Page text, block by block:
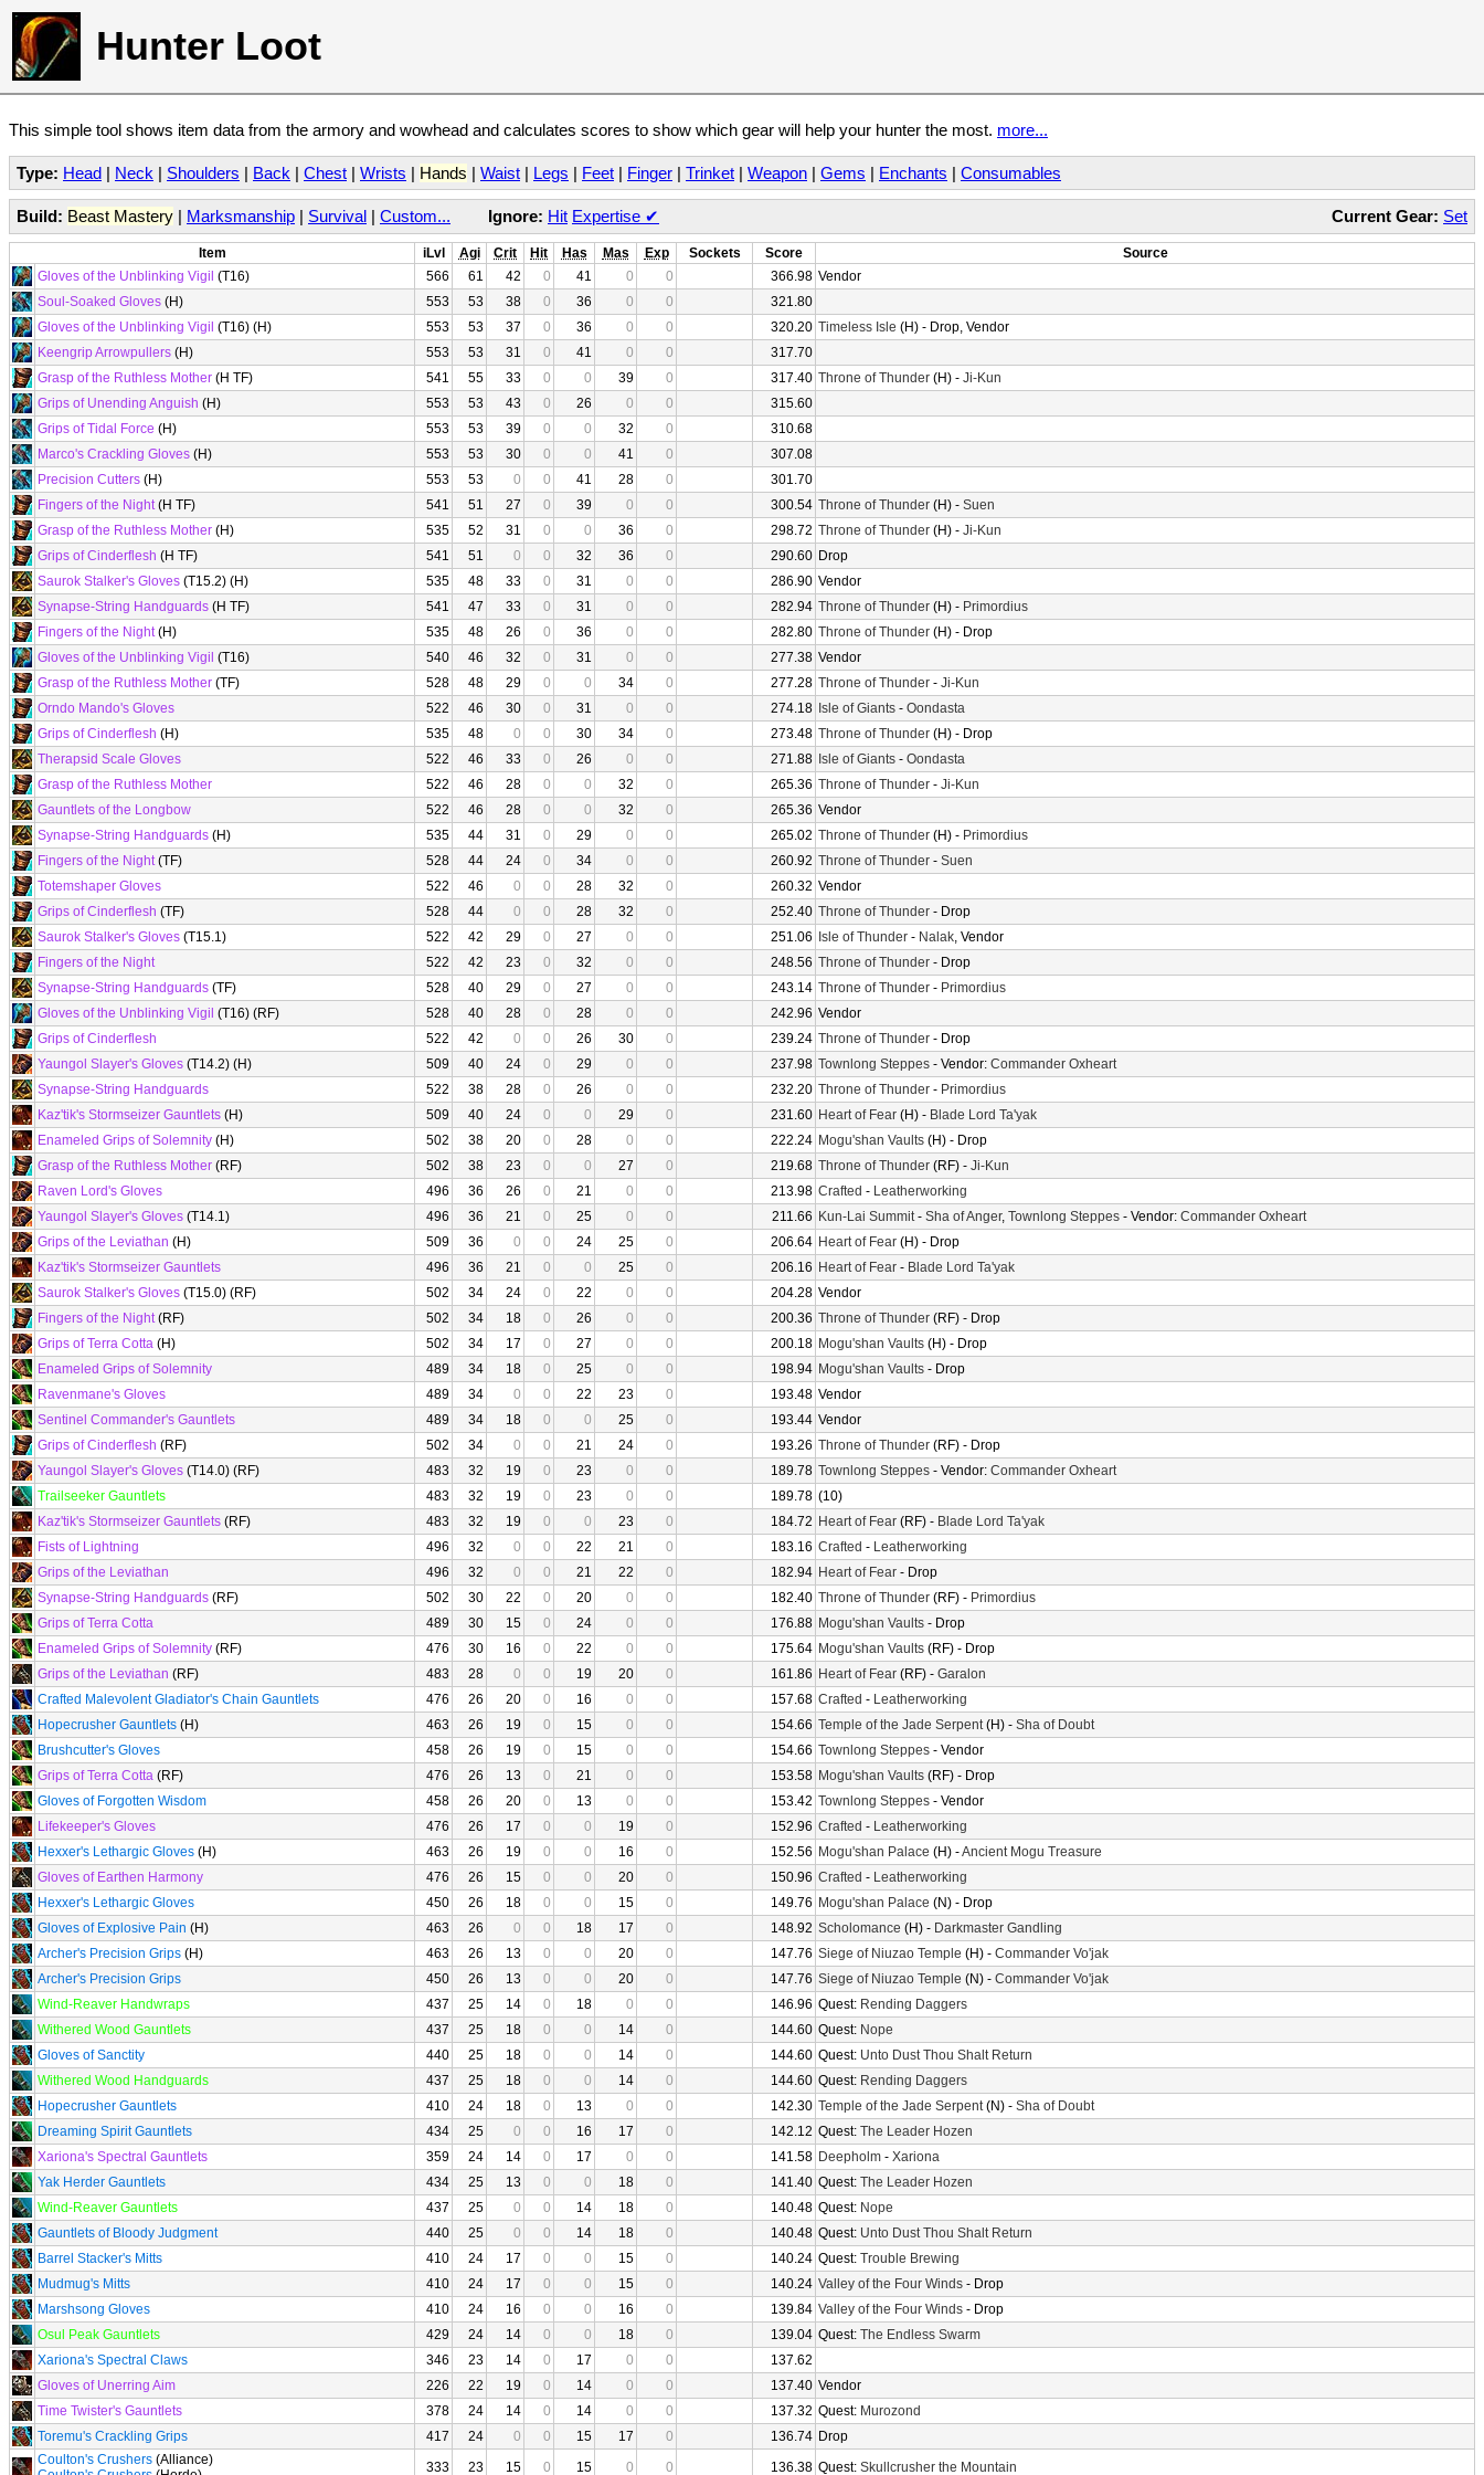
Hunter Loot
This simple tool shows item data from the armory and wowhead and calculates scores to show which gear will help your hunter the most. more...
Type: Head | Neck | Shoulders | Back | Chest | Wrists | Hands | Waist | Legs | Feet | Finger | Trinket | Weapon | Gems | Enchants | Consumables
Current Gear: Set
Build: Beast Mastery | Marksmanship | Survival | Custom... Ignore: Hit Expertise ✔
Item iLvl Agi Crit Hit Has Mas Exp Sockets Score
Source
Gloves of the Unblinking Vigil (T16) 566 61 42 0 41 0 0 366.98 Vendor
Soul-Soaked Gloves (H) 553 53 38 0 36 0 0
321.80
Gloves of the Unblinking Vigil (T16) (H) 553 53 37 0 36 0 0 320.20 Timeless Isle (H) - Drop, Vendor
Keengrip Arrowpullers (H) 553 53 31 0 41 0 0
317.70
Grasp of the Ruthless Mother (H TF) 541 55 33 0 0 39 0 317.40 Throne of Thunder (H) - Ji-Kun
Grips of Unending Anguish (H) 553 53 43 0 26 0 0
315.60
Grips of Tidal Force (H) 553 53 39 0 0 32 0
310.68
Marco's Crackling Gloves (H) 553 53 30 0 0 41 0
307.08
Precision Cutters (H) 553 53 0 0 41 28 0
301.70
Fingers of the Night(H TF) 541 51 27 0 39 0 0 300.54 Throne of Thunder (H) - Suen
Grasp of the Ruthless Mother (H) 535 52 31 0 0 36 0 298.72 Throne of Thunder (H) - Ji-Kun
Grips of Cinderflesh (H TF) 541 51 0 0 32 36 0 290.60 Drop
Saurok Stalker's Gloves (T15.2) (H) 535 48 33 0 31 0 0 286.90 Vendor
Synapse-String Handguards (H TF) 541 47 33 0 31 0 0 282.94 Throne of Thunder (H) - Primordius
Fingers of the Night(H) 535 48 26 0 36 0 0 282.80 Throne of Thunder (H) - Drop
Gloves of the Unblinking Vigil (T16) 540 46 32 0 31 0 0 277.38 Vendor
Grasp of the Ruthless Mother (TF) 528 48 29 0 0 34 0 277.28 Throne of Thunder - Ji-Kun
Orndo Mando's Gloves
522 46 30 0 31 0 0 274.18 Isle of Giants - Oondasta
Grips of Cinderflesh (H) 535 48 0 0 30 34 0 273.48 Throne of Thunder (H) - Drop
Therapsid Scale Gloves
522 46 33 0 26 0 0 271.88 Isle of Giants - Oondasta
Grasp of the Ruthless Mother
522 46 28 0 0 32 0 265.36 Throne of Thunder - Ji-Kun
Gauntlets of the Longbow
522 46 28 0 0 32 0 265.36 Vendor
Synapse-String Handguards (H) 535 44 31 0 29 0 0 265.02 Throne of Thunder (H) - Primordius
Fingers of the Night(TF) 528 44 24 0 34 0 0 260.92 Throne of Thunder - Suen
Totemshaper Gloves
522 46 0 0 28 32 0 260.32 Vendor
Grips of Cinderflesh (TF) 528 44 0 0 28 32 0 252.40 Throne of Thunder - Drop
Saurok Stalker's Gloves (T15.1) 522 42 29 0 27 0 0 251.06 Isle of Thunder - Nalak, Vendor
Fingers of the Night
522 42 23 0 32 0 0 248.56 Throne of Thunder - Drop
Synapse-String Handguards (TF) 528 40 29 0 27 0 0 243.14 Throne of Thunder - Primordius
Gloves of the Unblinking Vigil (T16) (RF) 528 40 28 0 28 0 0 242.96 Vendor
Grips of Cinderflesh
522 42 0 0 26 30 0 239.24 Throne of Thunder - Drop
Yaungol Slayer's Gloves (T14.2) (H) 509 40 24 0 29 0 0 237.98 Townlong Steppes - Vendor: Commander Oxheart
Synapse-String Handguards
522 38 28 0 26 0 0 232.20 Throne of Thunder - Primordius
Kaz'tik's Stormseizer Gauntlets (H) 509 40 24 0 0 29 0 231.60 Heart of Fear (H) - Blade Lord Ta'yak
Enameled Grips of Solemnity (H) 502 38 20 0 28 0 0 222.24 Mogu'shan Vaults (H) - Drop
Grasp of the Ruthless Mother (RF) 502 38 23 0 0 27 0 219.68 Throne of Thunder (RF) - Ji-Kun
Raven Lord's Gloves
496 36 26 0 21 0 0 213.98 Crafted - Leatherworking
Yaungol Slayer's Gloves (T14.1) 496 36 21 0 25 0 0 211.66 Kun-Lai Summit- Sha of Anger, Townlong Steppes - Vendor: Commander Oxheart
Grips of the Leviathan (H) 509 36 0 0 24 25 0 206.64 Heart of Fear (H) - Drop
Kaz'tik's Stormseizer Gauntlets
496 36 21 0 0 25 0 206.16 Heart of Fear - Blade Lord Ta'yak
Saurok Stalker's Gloves (T15.0) (RF) 502 34 24 0 22 0 0 204.28 Vendor
Fingers of the Night(RF) 502 34 18 0 26 0 0 200.36 Throne of Thunder (RF) - Drop
Grips of Terra Cotta (H) 502 34 17 0 27 0 0 200.18 Mogu'shan Vaults (H) - Drop
Enameled Grips of Solemnity
489 34 18 0 25 0 0 198.94 Mogu'shan Vaults - Drop
Ravenmane's Gloves
489 34 0 0 22 23 0 193.48 Vendor
Sentinel Commander's Gauntlets
489 34 18 0 0 25 0 193.44 Vendor
Grips of Cinderflesh (RF) 502 34 0 0 21 24 0 193.26 Throne of Thunder (RF) - Drop
Yaungol Slayer's Gloves (T14.0) (RF) 483 32 19 0 23 0 0 189.78 Townlong Steppes - Vendor: Commander Oxheart
Trailseeker Gauntlets
483 32 19 0 23 0 0 189.78 (10)
Kaz'tik's Stormseizer Gauntlets (RF) 483 32 19 0 0 23 0 184.72 Heart of Fear (RF) - Blade Lord Ta'yak
Fists of Lightning
496 32 0 0 22 21 0 183.16 Crafted - Leatherworking
Grips of the Leviathan
496 32 0 0 21 22 0 182.94 Heart of Fear - Drop
Synapse-String Handguards (RF) 502 30 22 0 20 0 0 182.40 Throne of Thunder (RF) - Primordius
Grips of Terra Cotta
489 30 15 0 24 0 0 176.88 Mogu'shan Vaults - Drop
Enameled Grips of Solemnity (RF) 476 30 16 0 22 0 0 175.64 Mogu'shan Vaults (RF) - Drop
Grips of the Leviathan (RF) 483 28 0 0 19 20 0 161.86 Heart of Fear (RF) - Garalon
Crafted Malevolent Gladiator's Chain Gauntlets
476 26 20 0 16 0 0 157.68 Crafted - Leatherworking
Hopecrusher Gauntlets (H) 463 26 19 0 15 0 0 154.66 Temple of the Jade Serpent(H) - Sha of Doubt
Brushcutter's Gloves
458 26 19 0 15 0 0 154.66 Townlong Steppes - Vendor
Grips of Terra Cotta (RF) 476 26 13 0 21 0 0 153.58 Mogu'shan Vaults (RF) - Drop
Gloves of Forgotten Wisdom
458 26 20 0 13 0 0 153.42 Townlong Steppes - Vendor
Lifekeeper's Gloves
476 26 17 0 0 19 0 152.96 Crafted - Leatherworking
Hexxer's Lethargic Gloves (H) 463 26 19 0 0 16 0 152.56 Mogu'shan Palace (H) -Ancient Mogu Treasure
Gloves of Earthen Harmony
476 26 15 0 0 20 0 150.96 Crafted - Leatherworking
Hexxer's Lethargic Gloves
450 26 18 0 0 15 0 149.76 Mogu'shan Palace (N) - Drop
Gloves of Explosive Pain (H) 463 26 0 0 18 17 0 148.92 Scholomance (H) - Darkmaster Gandling
Archer's Precision Grips (H) 463 26 13 0 0 20 0 147.76 Siege of Niuzao Temple (H) - Commander Vo'jak
Archer's Precision Grips
450 26 13 0 0 20 0 147.76 Siege of Niuzao Temple (N) - Commander Vo'jak
Wind-Reaver Handwraps
437 25 14 0 18 0 0 146.96 Quest: Rending Daggers
Withered Wood Gauntlets
437 25 18 0 0 14 0 144.60 Quest: Nope
Gloves of Sanctity
440 25 18 0 0 14 0 144.60 Quest: Unto Dust Thou Shalt Return
Withered Wood Handguards
437 25 18 0 0 14 0 144.60 Quest: Rending Daggers
Hopecrusher Gauntlets
410 24 18 0 13 0 0 142.30 Temple of the Jade Serpent(N) - Sha of Doubt
Dreaming Spirit Gauntlets
434 25 0 0 16 17 0 142.12 Quest: The Leader Hozen
Xariona's Spectral Gauntlets
359 24 14 0 17 0 0 141.58 Deepholm - Xariona
Yak Herder Gauntlets
434 25 13 0 0 18 0 141.40 Quest: The Leader Hozen
Wind-Reaver Gauntlets
437 25 0 0 14 18 0 140.48 Quest: Nope
Gauntlets of Bloody Judgment
440 25 0 0 14 18 0 140.48 Quest: Unto Dust Thou Shalt Return
Barrel Stacker's Mitts
410 24 17 0 0 15 0 140.24 Quest: Trouble Brewing
Mudmug's Mitts
410 24 17 0 0 15 0 140.24 Valley of the Four Winds - Drop
Marshsong Gloves
410 24 16 0 0 16 0 139.84 Valley of the Four Winds - Drop
Osul Peak Gauntlets
429 24 14 0 0 18 0 139.04 Quest: The Endless Swarm
Xariona's Spectral Claws
346 23 14 0 17 0 0
137.62
Gloves of Unerring Aim
226 22 19 0 14 0 0 137.40 Vendor
Time Twister's Gauntlets
378 24 14 0 14 0 0 137.32 Quest: Murozond
Toremu's Crackling Grips
417 24 0 0 15 17 0 136.74 Drop
Coulton's Crushers (Alliance)
333 23 15 0 15 0 0 136.38 Quest: Skullcrusher the Mountain